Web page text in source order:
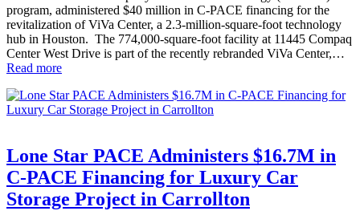
program, administered $40 million in C-PACE financing for the
revitalization of ViVa Center, a 2.3-million-square-foot technology
hub in Houston. The 774,000-square-foot facility at 11445 Compaq
Center West Drive is part of the recently rebranded ViVa Center,…
Read more
Lone Star PACE Administers $16.7M in
C-PACE Financing for Luxury Car
Storage Project in Carrollton